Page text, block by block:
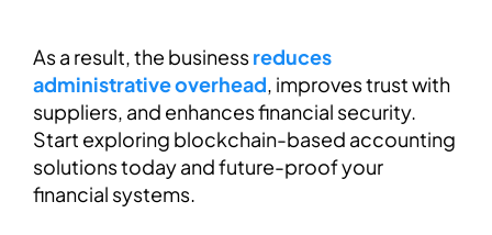
As a result, the businessreduces
administrative overhead, improves trust with
suppliers, and enhances financial security.
Start exploring blockchain-based accounting
solutions today and future-proof your
financial systems.